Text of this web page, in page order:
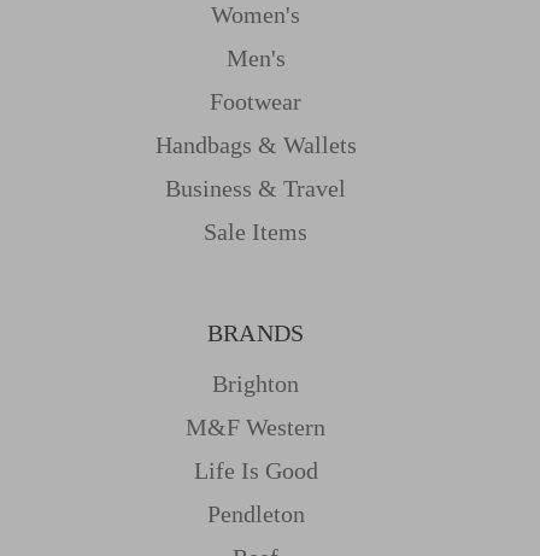
Women's
Men's
Footwear
Handbags & Wallets
Business & Travel
Sale Items
BRANDS
Brighton
M&f Western
Life Is Good
Pendleton